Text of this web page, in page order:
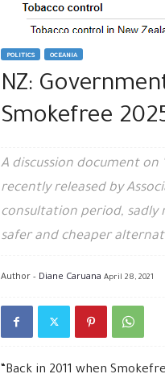
POLITICS OCEANIA
NZ:
Smokefree
A discussion document on
recently released by
consultation period, sadly
safer and cheaper
Author - Diane Caruana April 28, 2021
“Back in 2011 when